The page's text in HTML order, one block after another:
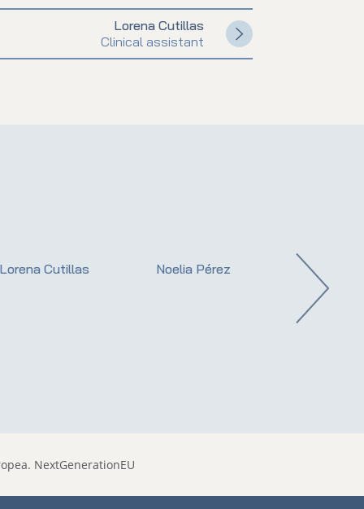
Lorena Cutillas
Clinical assistant
Cutillas Noelia Pérez